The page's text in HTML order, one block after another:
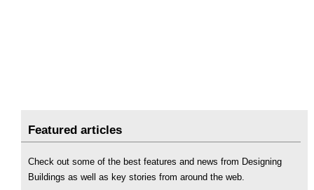
Featured articles
Check out some of the best features and news from Designing
Buildings as well as key stories from around the web.